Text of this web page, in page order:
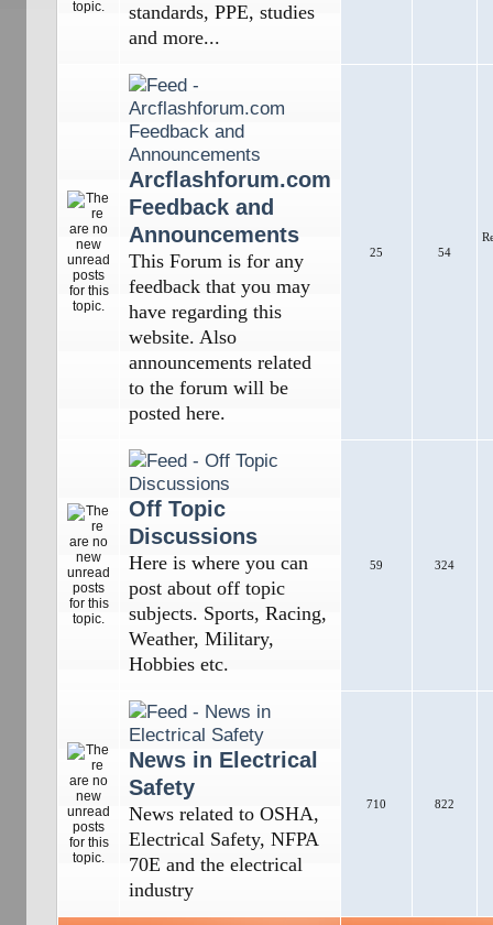
standards, PPE, studies
and more...
Arcflashforum.com
Feedback and
Announcements
This Forum is for any
feedback that you may
have regarding this
website. Also
announcements related
to the forum will be
posted here.
25 54
Off Topic
Discussions
Here is where you can
post about off topic
subjects. Sports, Racing,
Weather, Military,
Hobbies etc.
59 324
News in Electrical
Safety
News related to OSHA,
Electrical Safety, NFPA
70E and the electrical
industry
710 822